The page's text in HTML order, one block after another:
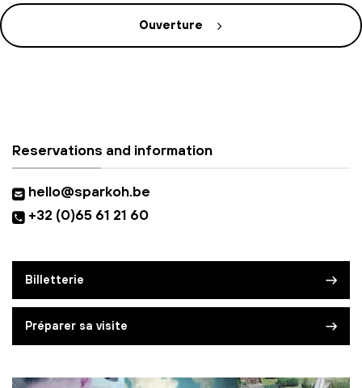
Ouverture
Reservations and information
hello@sparkoh.be
+32 (0)65 61 21 60
Billetterie
Préparer sa visite